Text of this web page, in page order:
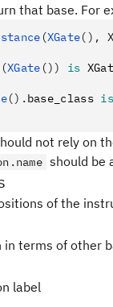
that base. For
(XGate(),
(XGate ()) is
(). base_class is
not rely on
should be
of the
terms of other
label